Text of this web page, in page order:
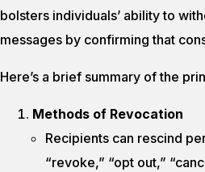
bolsters individuals’ ability to
messages by confirming that
Here’s a brief summary of the
Methods of Revocation
Recipients can rescind
“revoke,” “opt out,”